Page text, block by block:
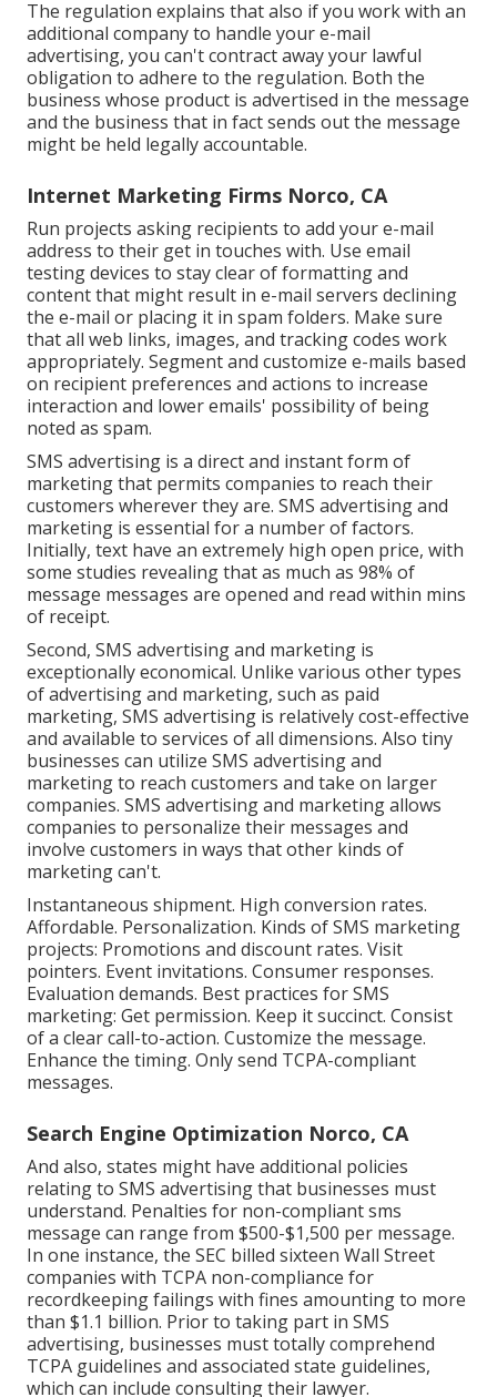
The regulation explains that also if you work with an
additional company to handle your e-mail
advertising, you can't contract away your lawful
obligation to adhere to the regulation. Both the
business whose product is advertised in the message
and the business that in fact sends out the message
might be held legally accountable.
Internet Marketing Firms Norco, CA
Run projects asking recipients to add your e-mail
address to their get in touches with. Use email
testing devices to stay clear of formatting and
content that might result in e-mail servers declining
the e-mail or placing it in spam folders. Make sure
that all web links, images, and tracking codes work
appropriately. Segment and customize e-mails based
on recipient preferences and actions to increase
interaction and lower emails' possibility of being
noted as spam.
SMS advertising is a direct and instant form of
marketing that permits companies to reach their
customers wherever they are. SMS advertising and
marketing is essential for a number of factors.
Initially, text have an extremely high open price, with
some studies revealing that as much as 98% of
message messages are opened and read within mins
of receipt.
Second, SMS advertising and marketing is
exceptionally economical. Unlike various other types
of advertising and marketing, such as paid
marketing, SMS advertising is relatively cost-effective
and available to services of all dimensions. Also tiny
businesses can utilize SMS advertising and
marketing to reach customers and take on larger
companies. SMS advertising and marketing allows
companies to personalize their messages and
involve customers in ways that other kinds of
marketing can't.
Instantaneous shipment. High conversion rates.
Affordable. Personalization. Kinds of SMS marketing
projects: Promotions and discount rates. Visit
pointers. Event invitations. Consumer responses.
Evaluation demands. Best practices for SMS
marketing: Get permission. Keep it succinct. Consist
of a clear call-to-action. Customize the message.
Enhance the timing. Only send TCPA-compliant
messages.
Search Engine Optimization Norco, CA
And also, states might have additional policies
relating to SMS advertising that businesses must
understand. Penalties for non-compliant sms
message can range from $500-$1,500 per message.
In one instance, the SEC billed sixteen Wall Street
companies with TCPA non-compliance for
recordkeeping failings with fines amounting to more
than $1.1 billion. Prior to taking part in SMS
advertising, businesses must totally comprehend
TCPA guidelines and associated state guidelines,
which can include consulting their lawyer.